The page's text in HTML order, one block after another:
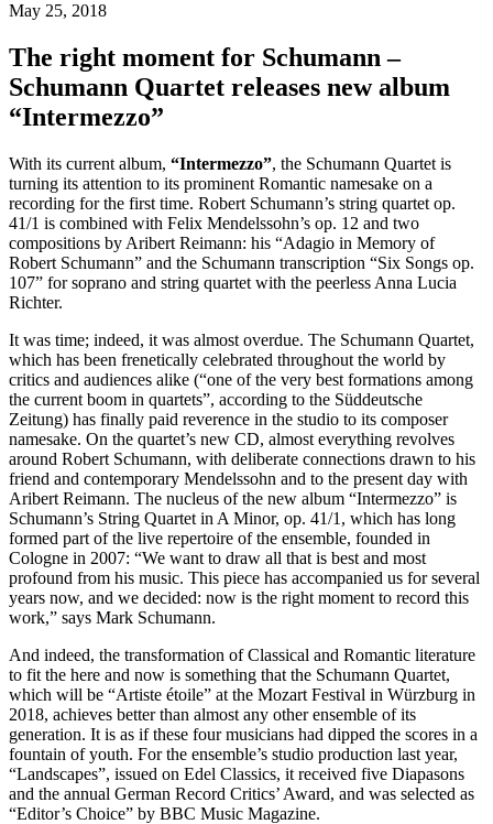
May 25, 2018
The right moment for Schumann –
Schumann Quartet releases new album
“Intermezzo”
With its current album, “Intermezzo”, the Schumann Quartet is
turning its attention to its prominent Romantic namesake on a
recording for the first time. Robert Schumann’s string quartet op.
41/1 is combined with Felix Mendelssohn’s op. 12 and two
compositions by Aribert Reimann: his “Adagio in Memory of
Robert Schumann” and the Schumann transcription “Six Songs op.
107” for soprano and string quartet with the peerless Anna Lucia
Richter.
It was time; indeed, it was almost overdue. The Schumann Quartet,
which has been frenetically celebrated throughout the world by
critics and audiences alike (“one of the very best formations among
the current boom in quartets”, according to the Süddeutsche
Zeitung) has finally paid reverence in the studio to its composer
namesake. On the quartet’s new CD, almost everything revolves
around Robert Schumann, with deliberate connections drawn to his
friend and contemporary Mendelssohn and to the present day with
Aribert Reimann. The nucleus of the new album “Intermezzo” is
Schumann’s String Quartet in A Minor, op. 41/1, which has long
formed part of the live repertoire of the ensemble, founded in
Cologne in 2007: “We want to draw all that is best and most
profound from his music. This piece has accompanied us for several
years now, and we decided: now is the right moment to record this
work,” says Mark Schumann.
And indeed, the transformation of Classical and Romantic literature
to fit the here and now is something that the Schumann Quartet,
which will be “Artiste étoile” at the Mozart Festival in Würzburg in
2018, achieves better than almost any other ensemble of its
generation. It is as if these four musicians had dipped the scores in a
fountain of youth. For the ensemble’s studio production last year,
“Landscapes”, issued on Edel Classics, it received five Diapasons
and the annual German Record Critics’ Award, and was selected as
“Editor’s Choice” by BBC Music Magazine.